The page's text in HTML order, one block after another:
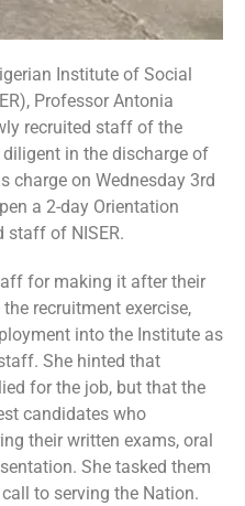
Institute of Social
Professor Antonia
recruited staff of the
in the discharge of
charge on Wednesday 3rd
a 2-day Orientation
staff of NISER.
for making it after their
recruitment exercise,
into the Institute as
She hinted that
for the job, but that the
candidates who
their written exams, oral
She tasked them
to serving the Nation.